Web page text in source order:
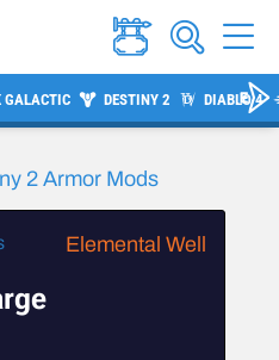
GALACTIC DESTINY 2 DIABLO 4
2 Armor Mods
Elemental Well